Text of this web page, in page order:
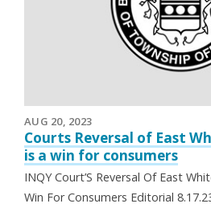
AUG 20, 2023
Courts Reversal of East
is a win for consumers
INQY Court’S Reversal Of East
Win For Consumers Editorial